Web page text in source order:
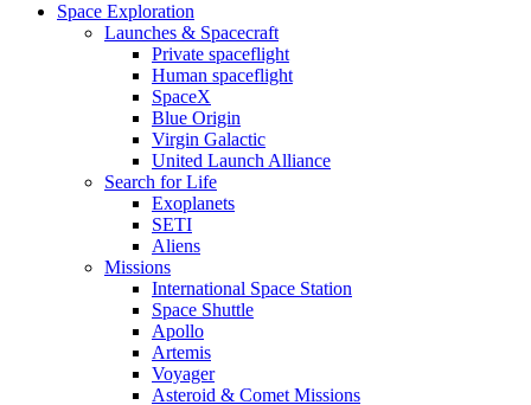
Space Exploration
Launches & Spacecraft
Private spaceflight
Human spaceflight
SpaceX
Blue Origin
Virgin Galactic
United Launch Alliance
Search for Life
Exoplanets
SETI
Aliens
Missions
International Space Station
Space Shuttle
Apollo
Artemis
Voyager
Asteroid & Comet Missions